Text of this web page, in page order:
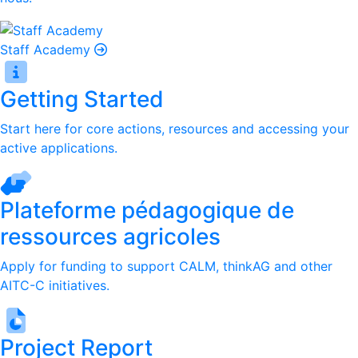
Staff Academy
Getting Started
Start here for core actions, resources and accessing your
active applications.
Plateforme pédagogique de
ressources agricoles
Apply for funding to support CALM, thinkAG and other
AITC-C initiatives.
Project Report